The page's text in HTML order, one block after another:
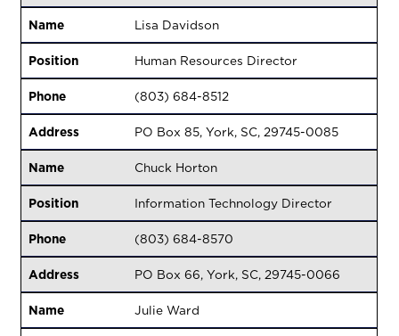
Name
Lisa Davidson
Position
Human Resources Director
Phone
(803) 684-8512
Address
PO Box 85, York, SC, 29745-0085
Name
Chuck Horton
Position
Information Technology Director
Phone
(803) 684-8570
Address
PO Box 66, York, SC, 29745-0066
Name
Julie Ward